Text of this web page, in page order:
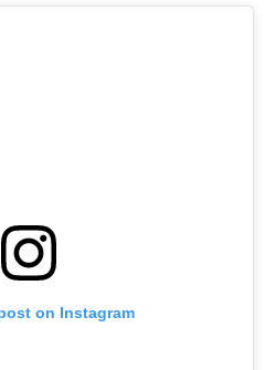
on Instagram